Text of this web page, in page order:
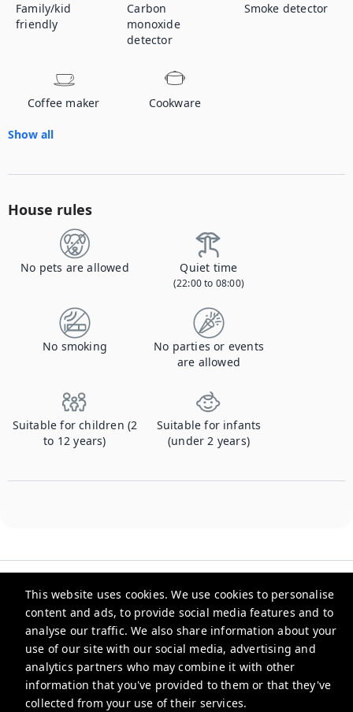
This website uses cookies. We use cookies to personalise
content and ads, to provide social media features and to
analyse our traffic. We also share information about your
use of our site with our social media, advertising and
analytics partners who may combine it with other
information that you've provided to them or that they've
collected from your use of their services.
Family/kid
friendly
Carbon
monoxide
detector
Smoke detector
Coffee maker Cookware
Show all
House rules
No pets are allowed Quiet time
(22:00 to 08:00)
No smoking
No parties or events
are allowed
Suitable for children (2
to 12 years)
Suitable for infants
(under 2 years)
Checkmyguest
support@checkmyguest.fr
Privacy Policy